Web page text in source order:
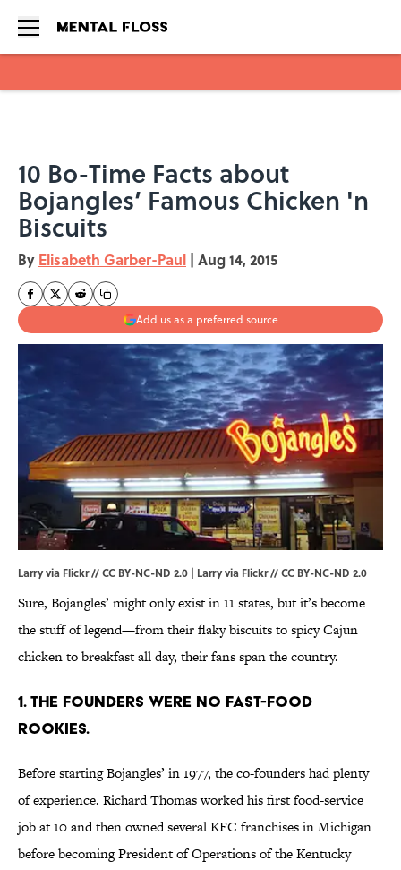
10 Bo-Time Facts about
Bojangles’ Famous Chicken 'n
Biscuits
By Elisabeth Garber-Paul | Aug 14, 2015
Add us as a preferred source
Larry via Flickr // CC BY-NC-ND 2.0 | Larry via Flickr//CC BY-NC-ND 2.0
Sure, Bojangles’ might only exist in 11 states, but it’s become
the stuff of legend—from their flaky biscuits to spicy Cajun
chicken to breakfast all day, their fans span the country.
1. THE FOUNDERS WERE NO FAST-FOOD
ROOKIES.
Before starting Bojangles’ in 1977, the co-founders had plenty
of experience. Richard Thomas worked his first food-service
job at 10 and then owned several KFC franchises in Michigan
before becoming President of Operations of the Kentucky